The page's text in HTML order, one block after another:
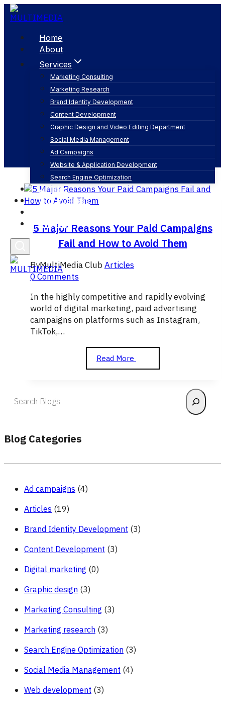
Skip
to
Home
About
Services
Marketing Consulting
Marketing Research
Brand Identity Development
Content Development
Graphic Design and Video Editing Department
Social Media Management
Ad Campaigns
Website & Application Development
Search Engine Optimization
Articles
Our Business
English
performance tracking
5 Major Reasons Your Paid Campaigns
Fail and How to Avoid Them
ByMultiMedia ClubArticles
0 Comments
In the highly competitive and rapidly evolving
world of digital marketing, paid advertising
campaigns on platforms such as Instagram,
TikTok,…
Read More
Major
Avoid
Blog Categories
Ad campaigns (4)
Articles (19)
Brand Identity Development (3)
Content Development (3)
Digital marketing (0)
Graphic design (3)
Marketing Consulting (3)
Marketing research (3)
Search Engine Optimization (3)
Social Media Management (4)
Web development (3)